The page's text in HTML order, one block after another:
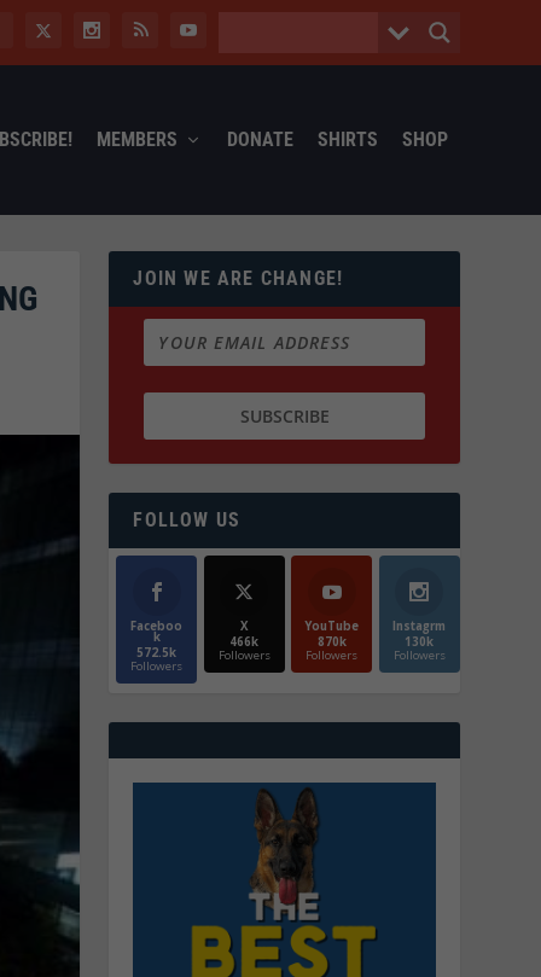
MEMBERS DONATE SHIRTS SHOP
JOIN WE ARE CHANGE!
FOLLOW US
Faceboo
k
572.5k
Followers
X
466k
Followers
YouTube
870k
Followers
Instagrm
130k
Followers